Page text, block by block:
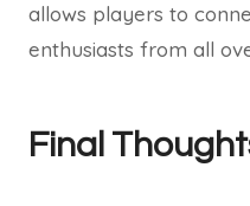
allows players to
enthusiasts from all
Final